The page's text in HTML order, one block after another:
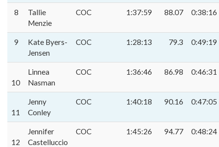
8
Tallie
Menzie
COC 1:37:59 88.07 0:38:16
9
Kate Byers-
Jensen
COC 1:28:13 79.3 0:49:19
10
Linnea
Nasman
COC 1:36:46 86.98 0:46:31
11
Jenny
Conley
COC 1:40:18 90.16 0:47:05
12
Jennifer
Castelluccio
COC 1:45:26 94.77 0:48:24